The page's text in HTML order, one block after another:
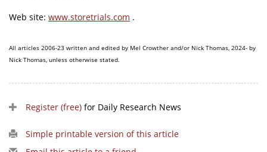
Web site: www.storetrials.com .
All articles 2006-23 written and edited by Mel Crowther and/or Nick Thomas, 2024- by
Nick Thomas, unless otherwise stated.
Register (free) for Daily Research News
Simple printable version of this article